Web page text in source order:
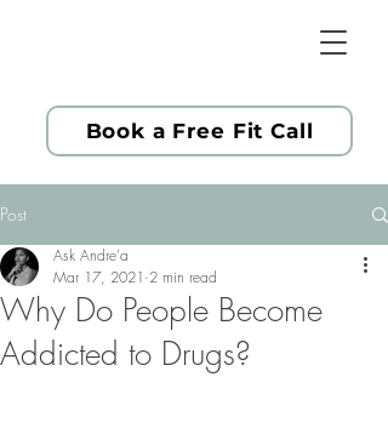
Book a Free Fit Call
Post
Why Do People Become
Addicted to Drugs?
Ask Andre'a
Mar 17, 2021 2 min read